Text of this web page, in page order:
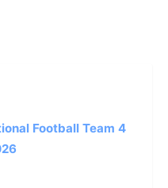
Football Team 4